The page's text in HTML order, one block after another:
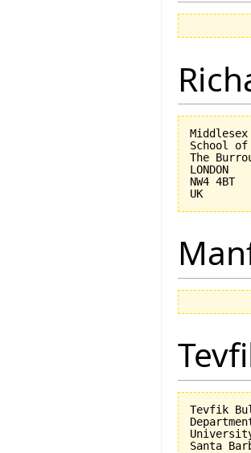
School of
The
LONDON
NW4 4BT
Tevfik
Santa